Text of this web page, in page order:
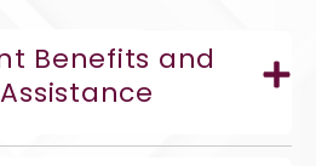
Benefits and